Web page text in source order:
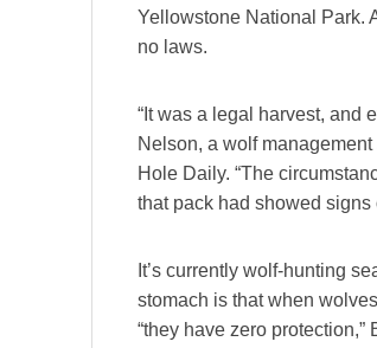
Yellowstone National Park.
no laws.
“It was a legal harvest, and
Nelson, a wolf
Hole Daily. “The
that pack had showed signs
It’s currently wolf-hunting
stomach is that when
“they have zero